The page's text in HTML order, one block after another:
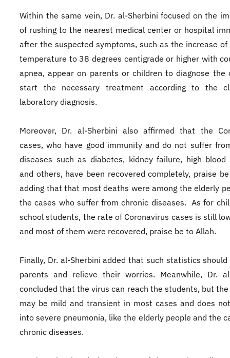
Within the same vein, Dr. al-Sherbini focused on the
of rushing to the nearest medical center or hospital
after the suspected symptoms, such as the increase of
temperature to 38 degrees centigrade or higher with
apnea, appear on parents or children to diagnose the
start the necessary treatment according to the
laboratory diagnosis.
Moreover, Dr. al-Sherbini also affirmed that the
cases, who have good immunity and do not suffer
diseases such as diabetes, kidney failure, high blood
and others, have been recovered completely, praise
adding that that most deaths were among the elderly
the cases who suffer from chronic diseases. As for
school students, the rate of Coronavirus cases is still
and most of them were recovered, praise be to Allah.
Finally, Dr. al-Sherbini added that such statistics
parents and relieve their worries. Meanwhile, Dr.
concluded that the virus can reach the students, but
may be mild and transient in most cases and does
into severe pneumonia, like the elderly people and the
chronic diseases.